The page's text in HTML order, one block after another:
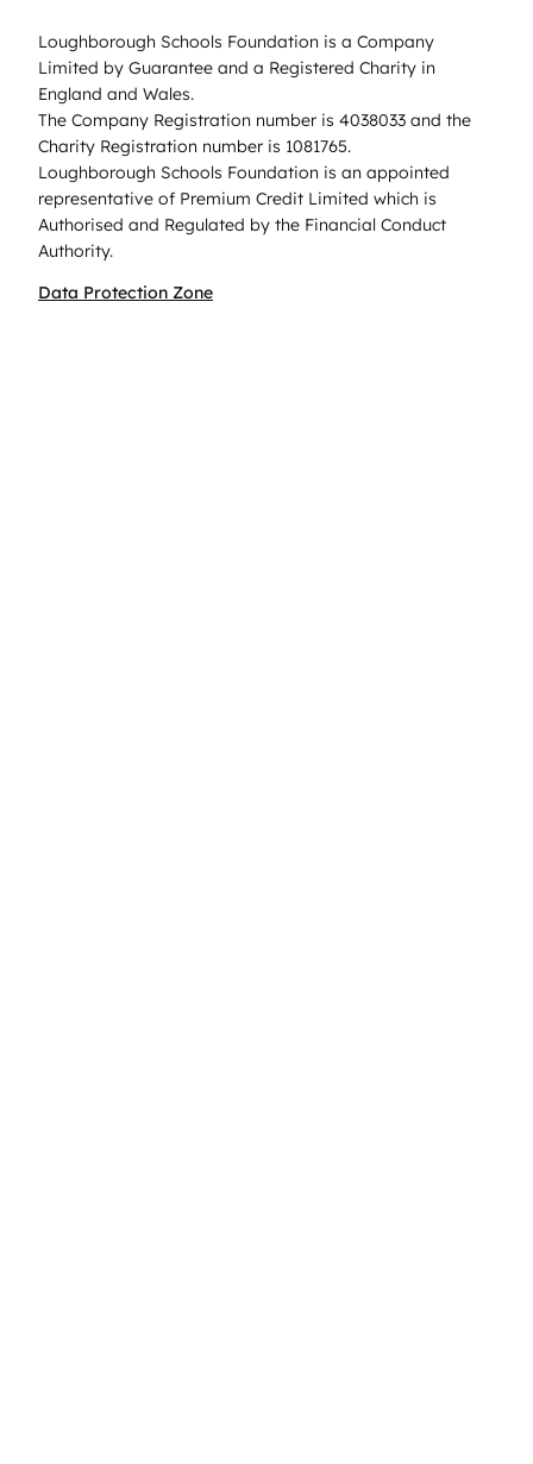
Loughborough Schools Foundation is a Company
Limited by Guarantee and a Registered Charity in
England and Wales.
The Company Registration number is 4038033 and the
Charity Registration number is 1081765.
Loughborough Schools Foundation is an appointed
representative of Premium Credit Limited which is
Authorised and Regulated by the Financial Conduct
Authority.
Data Protection Zone